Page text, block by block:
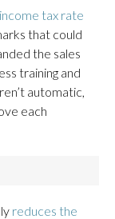
tax rate
that could
the sales
training and
automatic,
each
reduces the